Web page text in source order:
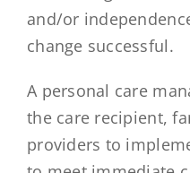
and/or
change successful.
A personal care
the care recipient,
providers to